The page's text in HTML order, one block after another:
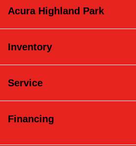
Acura Highland Park
Inventory
Service
Financing